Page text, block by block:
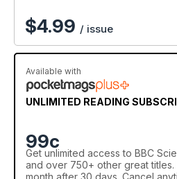
$4.99 / issue
Available with
UNLIMITED READING
99c
Get unlimited access to BBC
and over 750+ other great
month after 30 days. Cancel